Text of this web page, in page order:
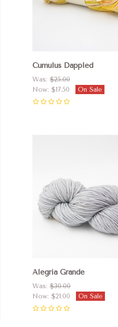
Cumulus Dappled
Was:$25.00
Now: $17.50 On Sale
Alegria Grande
Was:$30.00
Now: $21.00 On Sale